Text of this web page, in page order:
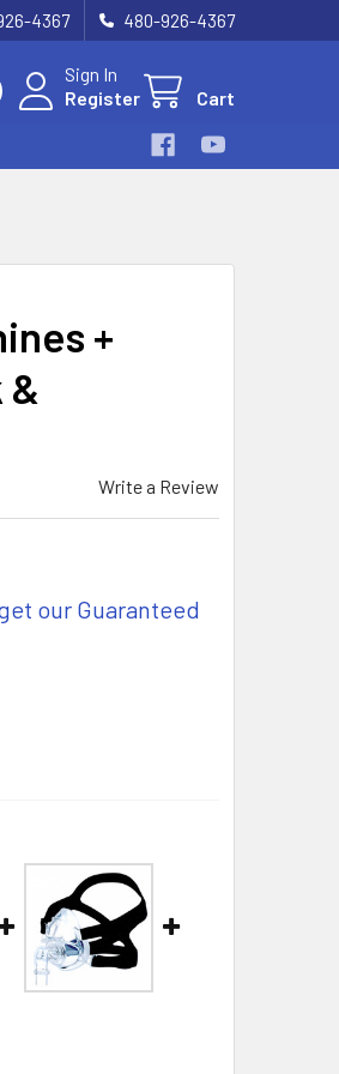
4367 480-926-4367
Sign In
Register
Cart
+
&
Write a Review
our Guaranteed